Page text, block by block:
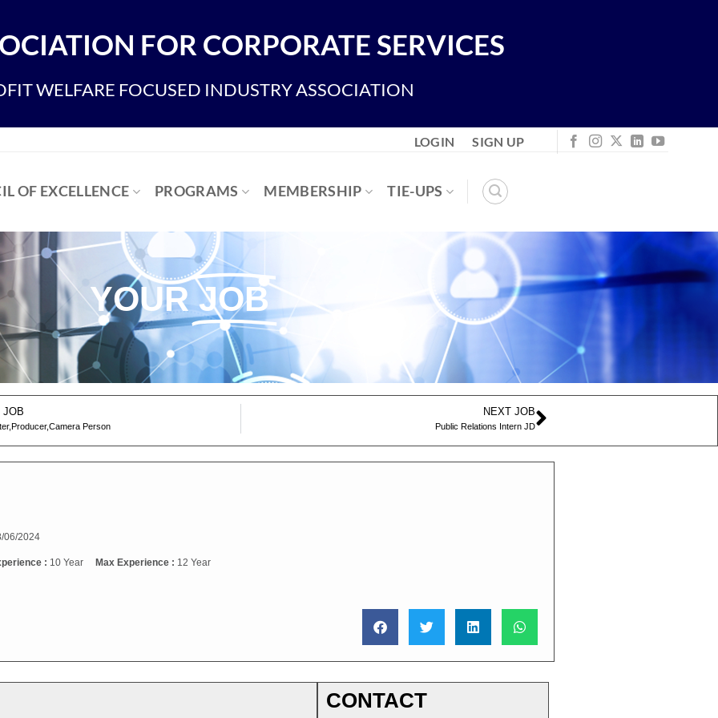
FOR CORPORATE SERVICES
WELFARE FOCUSED INDUSTRY ASSOCIATION
LOGIN SIGN UP
OF EXCELLENCE PROGRAMS MEMBERSHIP TIE-UPS
YOURJOB
JOB
Person
NEXT JOB
Public Relations Intern JD
06/2024
: 10 Year Max Experience : 12 Year
CONTACT